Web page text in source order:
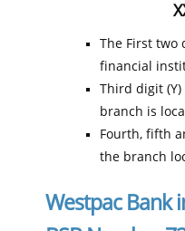
The First two
financial
Third digit
branch is
Fourth, fifth
the branch
Westpac Bank